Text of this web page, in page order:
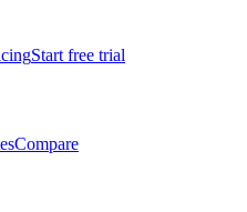
Start free trial
Compare